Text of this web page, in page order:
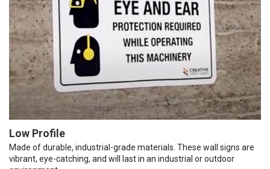
Low Profile
Made of durable, industrial-grade materials. These wall signs are
vibrant, eye-catching, and will last in an industrial or outdoor